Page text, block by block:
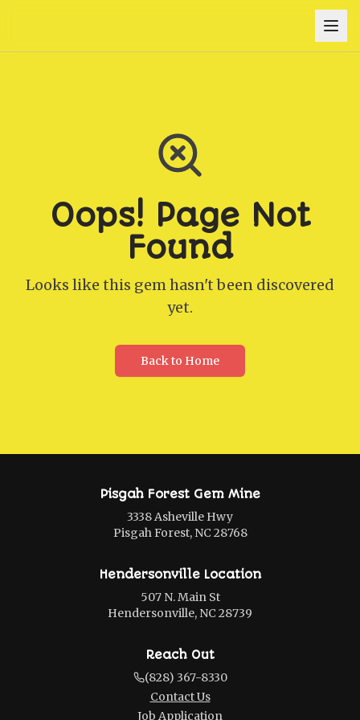
Oops! Page Not
Found
Looks like this gem hasn't been discovered
yet.
Back to Home
Pisgah Forest Gem Mine
3338 Asheville Hwy
Pisgah Forest, NC 28768
Hendersonville Location
507 N. Main St
Hendersonville, NC 28739
Reach Out
(828) 367-8330
Contact Us
Job Application